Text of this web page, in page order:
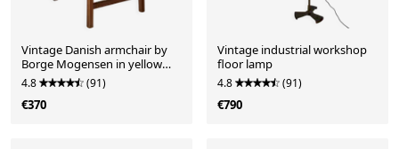
Vintage Danish armchair by
Borge Mogensen in yellow
velvet
4.8 (91)
€370
Vintage industrial workshop
floor lamp
4.8 (91)
€790